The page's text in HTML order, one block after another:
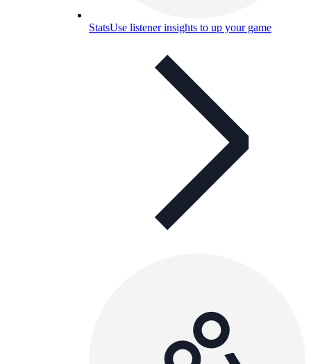
StatsUse listener insights to up your game